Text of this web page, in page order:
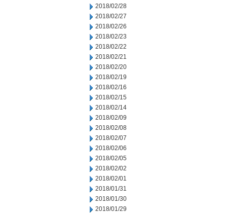
2018/02/28
2018/02/27
2018/02/26
2018/02/23
2018/02/22
2018/02/21
2018/02/20
2018/02/19
2018/02/16
2018/02/15
2018/02/14
2018/02/09
2018/02/08
2018/02/07
2018/02/06
2018/02/05
2018/02/02
2018/02/01
2018/01/31
2018/01/30
2018/01/29